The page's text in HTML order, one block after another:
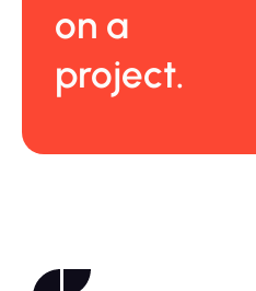
on a
project.